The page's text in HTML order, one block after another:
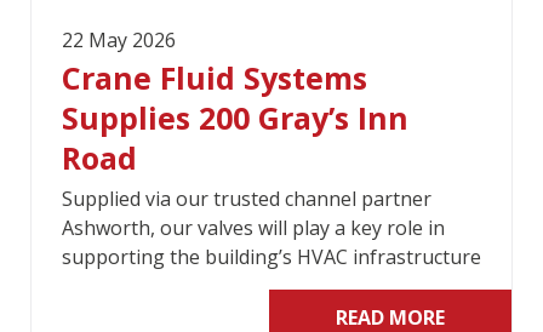
22 May 2026
Crane Fluid Systems
Supplies 200 Gray’s Inn
Road
Supplied via our trusted channel partner
Ashworth, our valves will play a key role in
supporting the building’s HVAC infrastructure
READ MORE